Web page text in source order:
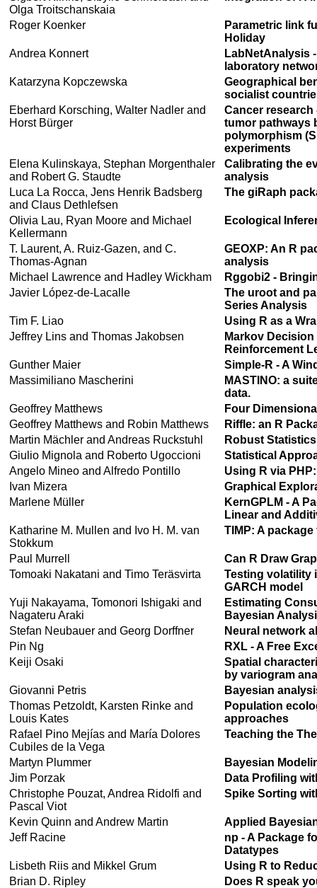
Olga Troitschanskaia
Roger Koenker
Parametric link
Holiday
Andrea Konnert
LabNetAnalysis
laboratory
Katarzyna Kopczewska
Geographical
socialist
Eberhard Korsching, Walter Nadler and
Horst Bürger
Cancer
tumor pathways
polymorphism
experiments
Elena Kulinskaya, Stephan Morgenthaler
and Robert G. Staudte
Calibrating the
analysis
Luca La Rocca, Jens Henrik Badsberg
and Claus Dethlefsen
The giRaph
Olivia Lau, Ryan Moore and Michael
Kellermann
Ecological
T. Laurent, A. Ruiz-Gazen, and C.
Thomas-Agnan
GEOXP: An R
analysis
Michael Lawrence and Hadley Wickham
Rggobi2 -
Javier López-de-Lacalle
The uroot and
Series Analysis
Tim F. Liao
Using R as a
Jeffrey Lins and Thomas Jakobsen
Markov
Reinforcement
Gunther Maier
Simple-R - A
Massimiliano Mascherini
MASTINO: a
data.
Geoffrey Matthews
Four
Geoffrey Matthews and Robin Matthews
Riffle: an R
Martin Mächler and Andreas Ruckstuhl
Robust
Giulio Mignola and Roberto Ugoccioni
Statistical
Angelo Mineo and Alfredo Pontillo
Using R via
Ivan Mizera
Graphical
Marlene Müller
KernGPLM - A
Linear and
Katharine M. Mullen and Ivo H. M. van
Stokkum
TIMP: A
Paul Murrell
Can R Draw
Tomoaki Nakatani and Timo Teräsvirta
Testing volatility
GARCH model
Yuji Nakayama, Tomonori Ishigaki and
Nagateru Araki
Estimating
Bayesian
Stefan Neubauer and Georg Dorffner
Neural network
Pin Ng
RXL - A Free
Keiji Osaki
Spatial
by variogram
Giovanni Petris
Bayesian
Thomas Petzoldt, Karsten Rinke and
Louis Kates
Population
approaches
Rafael Pino Mejías and María Dolores
Cubiles de la Vega
Teaching the
Martyn Plummer
Bayesian
Jim Porzak
Data Profiling
Christophe Pouzat, Andrea Ridolfi and
Pascal Viot
Spike Sorting
Kevin Quinn and Andrew Martin
Applied
Jeff Racine
np - A Package
Datatypes
Lisbeth Riis and Mikkel Grum
Using R to
Brian D. Ripley
Does R speak